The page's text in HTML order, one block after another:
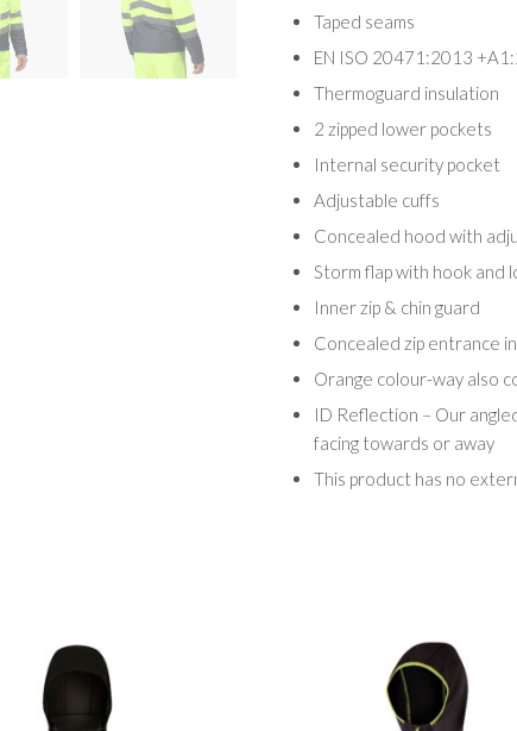
Taped seams
EN ISO 20471:2013
Thermoguard insulation
2 zipped lower pockets
Internal security pocket
Adjustable cuffs
Concealed hood with
Storm flap with hook and
Inner zip & chin guard
Concealed zip entrance
Orange colour-way also
ID Reflection – Our
facing towards or away
This product has no